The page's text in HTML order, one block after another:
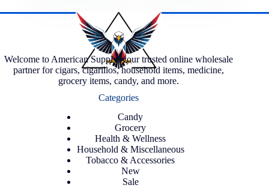
Welcome to American Supply, your trusted online wholesale
partner for cigars, cigarillos, household items, medicine,
grocery items, candy, and more.
Categories
Candy
Grocery
Health & Wellness
Household & Miscellaneous
Tobacco & Accessories
New
Sale